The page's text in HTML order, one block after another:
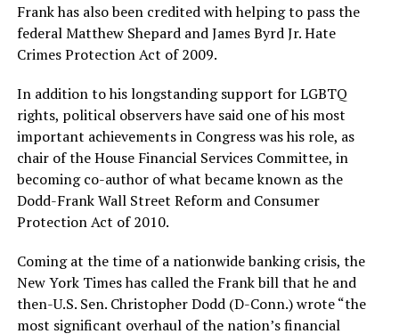
Frank has also been credited with helping to pass the
federal Matthew Shepard and James Byrd Jr. Hate
Crimes Protection Act of 2009.
In addition to his longstanding support for LGBTQ
rights, political observers have said one of his most
important achievements in Congress was his role, as
chair of the House Financial Services Committee, in
becoming co-author of what became known as the
Dodd-Frank Wall Street Reform and Consumer
Protection Act of 2010.
Coming at the time of a nationwide banking crisis, the
New York Times has called the Frank bill that he and
then-U.S. Sen. Christopher Dodd (D-Conn.) wrote “the
most significant overhaul of the nation’s financial